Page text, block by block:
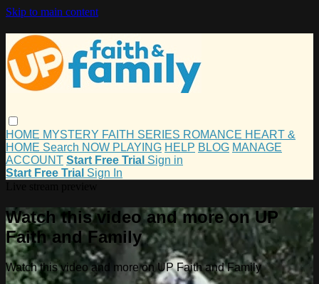
Skip to main content
HOME MYSTERY FAITH SERIES ROMANCE HEART &
HOME Search NOW PLAYING HELP BLOG MANAGE
ACCOUNT Start Free Trial Sign in
Start Free Trial Sign In
Watch this video and more on UP
Faith and Family
Watch this video and more on UP Faith and Family